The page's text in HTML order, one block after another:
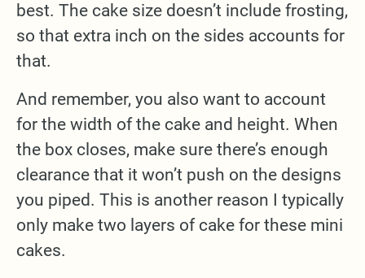
best. The cake size doesn’t include frosting,
so that extra inch on the sides accounts for
that.
And remember, you also want to account
for the width of the cake and height. When
the box closes, make sure there’s enough
clearance that it won’t push on the designs
you piped. This is another reason I typically
only make two layers of cake for these mini
cakes.